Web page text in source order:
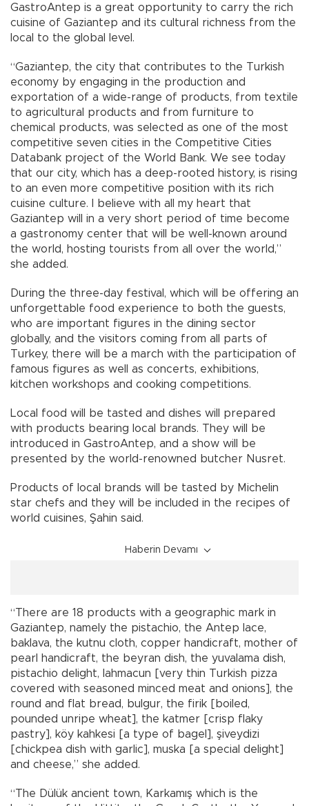
GastroAntep is a great opportunity to carry the rich
cuisine of Gaziantep and its cultural richness from the
local to the global level.
“Gaziantep, the city that contributes to the Turkish
economy by engaging in the production and
exportation of a wide-range of products, from textile
to agricultural products and from furniture to
chemical products, was selected as one of the most
competitive seven cities in the Competitive Cities
Databank project of the World Bank. We see today
that our city, which has a deep-rooted history, is rising
to an even more competitive position with its rich
cuisine culture. I believe with all my heart that
Gaziantep will in a very short period of time become
a gastronomy center that will be well-known around
the world, hosting tourists from all over the world,”
she added.
During the three-day festival, which will be offering an
unforgettable food experience to both the guests,
who are important figures in the dining sector
globally, and the visitors coming from all parts of
Turkey, there will be a march with the participation of
famous figures as well as concerts, exhibitions,
kitchen workshops and cooking competitions.
Local food will be tasted and dishes will prepared
with products bearing local brands. They will be
introduced in GastroAntep, and a show will be
presented by the world-renowned butcher Nusret.
Products of local brands will be tasted by Michelin
star chefs and they will be included in the recipes of
world cuisines, Şahin said.
Haberin Devamı
“There are 18 products with a geographic mark in
Gaziantep, namely the pistachio, the Antep lace,
baklava, the kutnu cloth, copper handicraft, mother of
pearl handicraft, the beyran dish, the yuvalama dish,
pistachio delight, lahmacun [very thin Turkish pizza
covered with seasoned minced meat and onions], the
round and flat bread, bulgur, the firik [boiled,
pounded unripe wheat], the katmer [crisp flaky
pastry], köy kahkesi [a type of bagel], şiveydizi
[chickpea dish with garlic], muska [a special delight]
and cheese,” she added.
“The Dülük ancient town, Karkamış which is the